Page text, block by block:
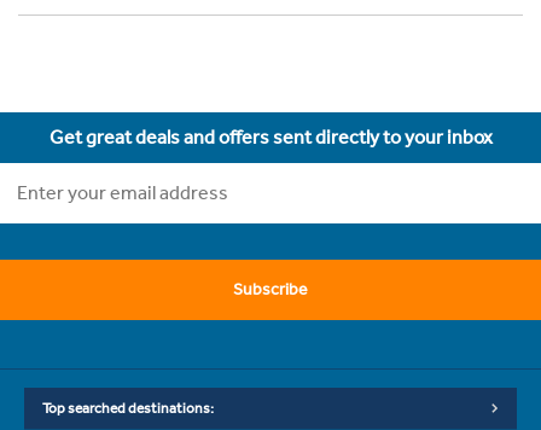
Get great deals and offers sent directly to your inbox
Subscribe
Top searched destinations: